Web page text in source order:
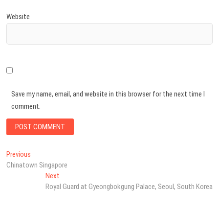
Website
Save my name, email, and website in this browser for the next time I
comment.
Post
navigation
Previous
post:
Chinatown Singapore
NextNext
post:
Royal Guard at Gyeongbokgung Palace, Seoul, South Korea